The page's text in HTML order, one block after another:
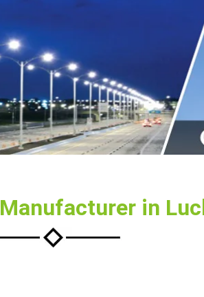
Manufacturer in